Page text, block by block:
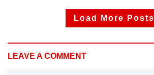
Load More Posts
LEAVE A COMMENT